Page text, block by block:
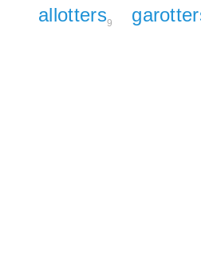
allotters9